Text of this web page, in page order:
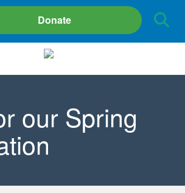
Donate
Site
Search
our Spring